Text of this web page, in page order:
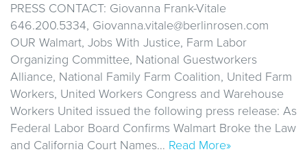
PRESS CONTACT: Giovanna Frank-Vitale
646.200.5334, Giovanna.vitale@berlinrosen.com
OUR Walmart, Jobs With Justice, Farm Labor
Organizing Committee, National Guestworkers
Alliance, National Family Farm Coalition, United Farm
Workers, United Workers Congress and Warehouse
Workers United issued the following press release: As
Federal Labor Board Confirms Walmart Broke the Law
and California Court Names… Read More»